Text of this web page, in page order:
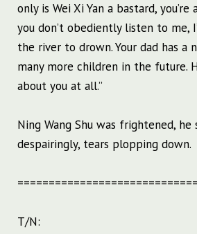
only is Wei Xi Yan a bastard,
you don’t obediently listen to me,
the river to drown. Your dad has a
many more children in the future.
about you at all.”
Ning Wang Shu was frightened, he
despairingly, tears plopping down.
T/N: